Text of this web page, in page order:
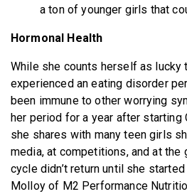
a ton of younger girls that
Hormonal Health
While she counts herself as lucky
experienced an eating disorder
been immune to other worrying
her period for a year after starting
she shares with many teen girls
media, at competitions, and at the
cycle didn’t return until she
Molloy of M2 Performance